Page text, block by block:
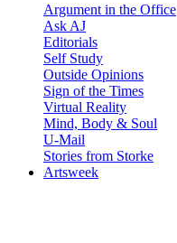
Argument in the Office
Ask AJ
Editorials
Self Study
Outside Opinions
Sign of the Times
Virtual Reality
Mind, Body & Soul
U-Mail
Stories from Storke
Artsweek